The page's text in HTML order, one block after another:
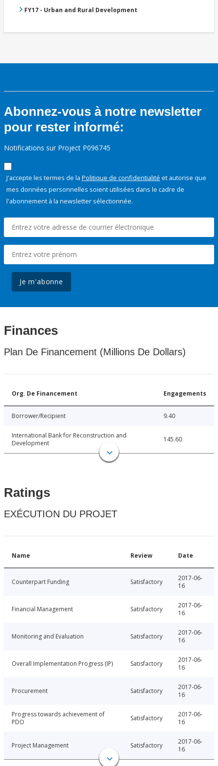
FY17 - Urban and Rural Development
Abonnez-vous à notre newsletter
pour rester informé:
Notifications sur Project P096745
J'accepte les termes de la Politique de confidentialité et autorise que
mes données personnelles soient utilisées dans le cadre de
l'abonnement à la newsletter sélectionnée.
Je m'abonne
Finances
Plan De Financement (Millions De Dollars)
Org. De Financement Engagements
Borrower/Recipient 9.40
International Bank for Reconstruction and
Development
145.60
Ratings
EXÉCUTION DU PROJET
Name Review Date
Counterpart Funding Satisfactory
2017-06-
16
Financial Management Satisfactory
2017-06-
16
Monitoring and Evaluation Satisfactory
2017-06-
16
Overall Implementation Progress (IP) Satisfactory
2017-06-
16
Procurement Satisfactory
2017-06-
16
Progress towards achievement of
PDO
Satisfactory
2017-06-
16
Project Management Satisfactory
2017-06-
16